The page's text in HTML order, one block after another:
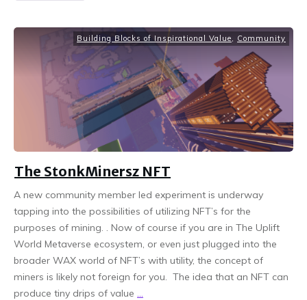
Building Blocks of Inspirational Value Community
The StonkMinersz NFT
A new community member led experiment is underway
tapping into the possibilities of utilizing NFT’s for the
purposes of mining. . Now of course if you are in The Uplift
World Metaverse ecosystem, or even just plugged into the
broader WAX world of NFT’s with utility, the concept of
miners is likely not foreign for you. The idea that an NFT can
produce tiny drips of value ...